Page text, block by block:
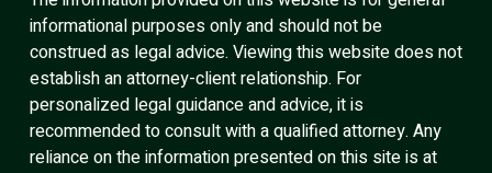
informational purposes only and should not be
construed as legal advice. Viewing this website does not
establish an attorney-client relationship. For
personalized legal guidance and advice, it is
recommended to consult with a qualified attorney. Any
reliance on the information presented on this site is at